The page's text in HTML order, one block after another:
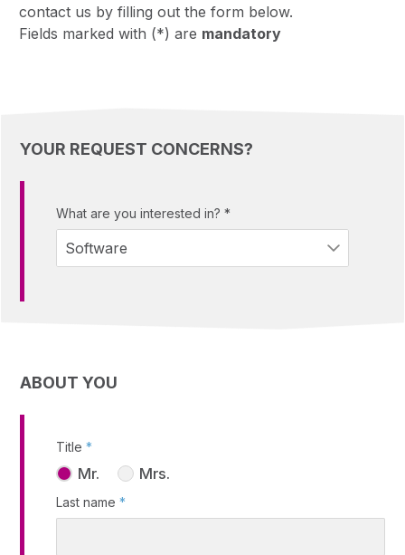
contact us by filling out the form below.
Fields marked with (*) are mandatory
YOUR REQUEST CONCERNS?
What are you interested in? *
ABOUT YOU
Title *
Mr. Mrs.
Last name *